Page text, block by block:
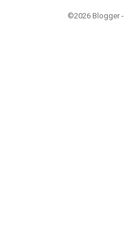
©2026 Blogger -